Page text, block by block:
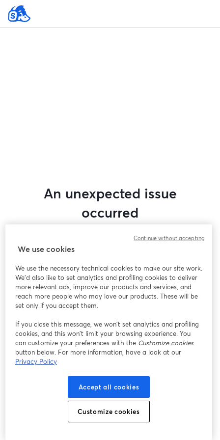
An unexpected issue
occurred
this webinar. Please try reloading the page.
Having issues?
opens in a new tab
We use cookies
We use the necessary technical cookies to make our site work.
We'd also like to set analytics and profiling cookies to deliver
more relevant ads, improve our products and services, and
reach more people who may love our products. These will be
set only if you accept them.
If you close this message, we won’t set analytics and profiling
cookies, and this won’t limit your browsing experience. You
can customize your preferences with the Customize cookies
button below. For more information, have a look at our
Privacy Policy
Accept all cookies
Customize cookies
Continue without accepting